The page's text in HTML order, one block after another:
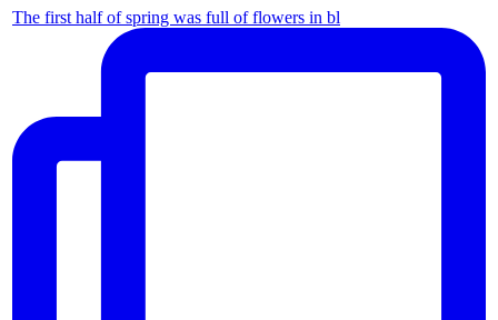
The first half of spring was full of flowers in bl